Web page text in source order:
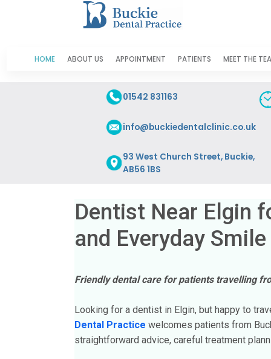
HOME ABOUT US APPOINTMENT PATIENTS MEET THE
01542 831163
info@buckiedentalclinic.co.uk
93 West Church Street, Buckie,
AB56 1BS
Dentist Near Elgin
and Everyday
Friendly dental care for patients travelling
Looking for a dentist in Elgin, but happy to
Dental Practice welcomes patients from
straightforward advice, careful treatment